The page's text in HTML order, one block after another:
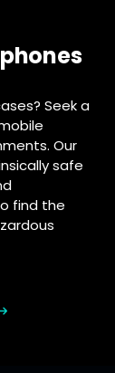
Seek a
Our
safe
find the